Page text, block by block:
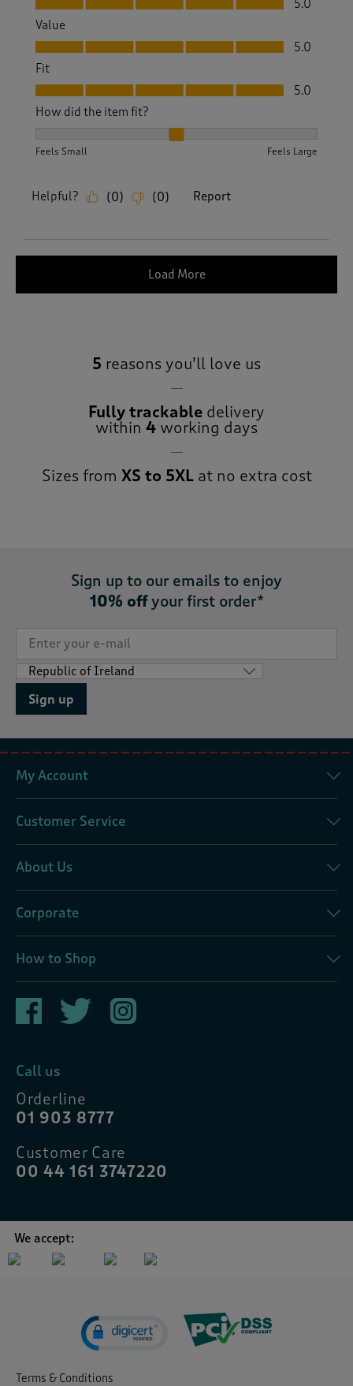
5.0
Value
Value, 5.0 out of 5
5.0
Fit
Fit, 5.0 out of 5
5.0
How did the item fit?
Feels Small Feels Large
Helpful? (0) (0) Report
Load More
5 reasons you’ll love us
Fully trackable delivery
within 4 working days
Sizes from XS to 5XLat no extra cost
Sign up to our emails to enjoy
10% offyour first order*
Sign up
My Account
Customer Service
About Us
Corporate
How to Shop
Call us
Orderline
01 903 8777
Customer Care
00 44 161 3747220
We accept:
Terms & Conditions